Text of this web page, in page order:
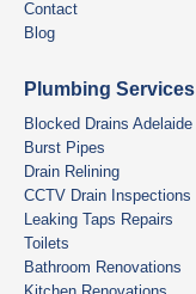
Contact
Blog
Plumbing Services
Blocked Drains Adelaide
Burst Pipes
Drain Relining
CCTV Drain Inspections
Leaking Taps Repairs
Toilets
Bathroom Renovations